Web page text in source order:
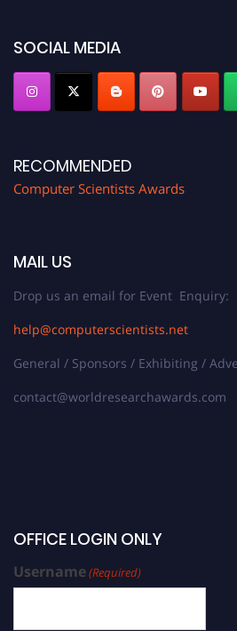
SOCIAL MEDIA
RECOMMENDED
Computer Scientists Awards
MAIL US
Drop us an email for Event Enquiry:
help@computerscientists.net
General / Sponsors / Exhibiting /
contact@worldresearchawards.com
OFFICE LOGIN ONLY
Username(Required)